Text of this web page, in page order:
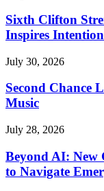
Sixth Clifton
Inspires
July 30, 2026
Second Chance
Music
July 28, 2026
Beyond AI: New
to Navigate